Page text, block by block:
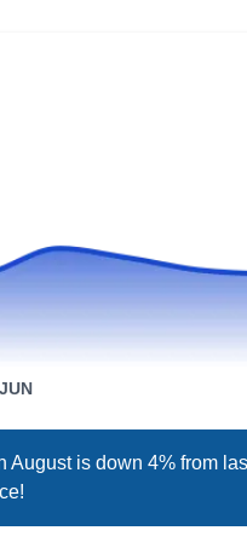
Team Sun
Rating:
Sun X Solar has what it
project through to the
JUN
is down 4% from